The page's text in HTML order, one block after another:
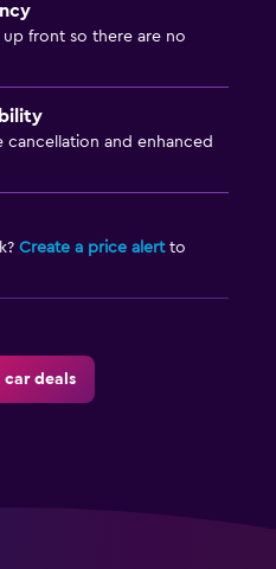
front so there are no
cancellation and enhanced
Create a price alertto
car deals